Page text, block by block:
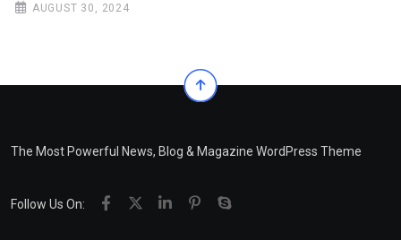
AUGUST 30, 2024
The Most Powerful News, Blog & Magazine WordPress Theme
Follow Us On: